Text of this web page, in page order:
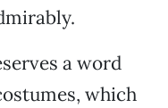
a word
which